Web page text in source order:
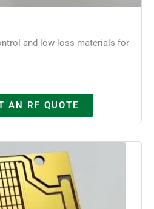
and low-loss materials for
AN RF QUOTE